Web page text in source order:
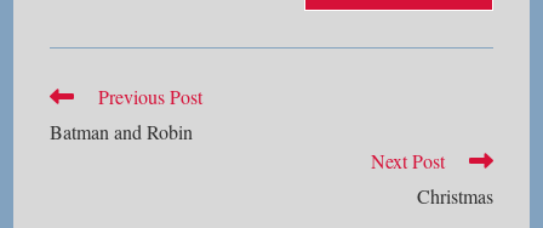
Read
articles
Previous Post
Batman and Robin
Next Post
Christmas